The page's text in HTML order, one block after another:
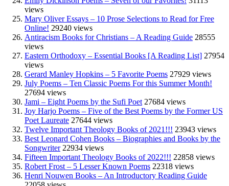
views
Mary Oliver Essays – 10 Prose Selections to Read for Free
Online! 29240 views
Antiracism Books for Christians – A Reading Guide 28555
views
Eastern Orthodoxy – Essential Books [A Reading List] 27954
views
Gerard Manley Hopkins – 5 Favorite Poems 27929 views
July Poems – Ten Classic Poems For this Summer Month!
27694 views
Jami – Eight Poems by the Sufi Poet 27684 views
Joy Harjo Poems – Five of the Best Poems by the Former US
Poet Laureate 27644 views
Twelve Important Theology Books of 2021!!! 23943 views
Best Leonard Cohen Books – Biographies and Books by the
Songwriter 22934 views
Fifteen Important Theology Books of 2022!!! 22858 views
Robert Frost – 5 Lesser Known Poems 22318 views
Henri Nouwen Books – An Introductory Reading Guide